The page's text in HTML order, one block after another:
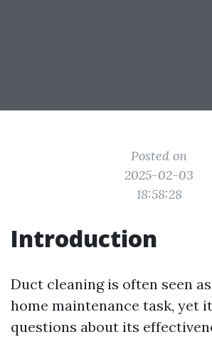
Posted on
2025-02-03
18:58:28
Introduction
Duct cleaning is often seen
home maintenance task, yet
questions about its